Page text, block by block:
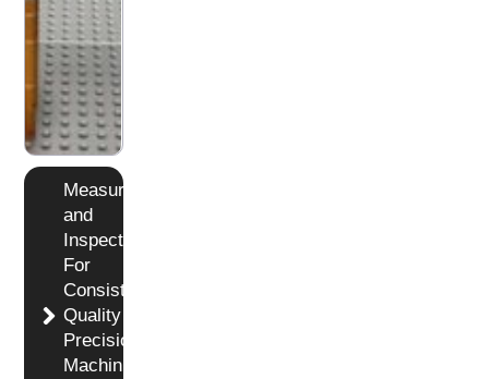
Measuring
and
Inspection
For
Consistent
Quality in
Precision
Machining